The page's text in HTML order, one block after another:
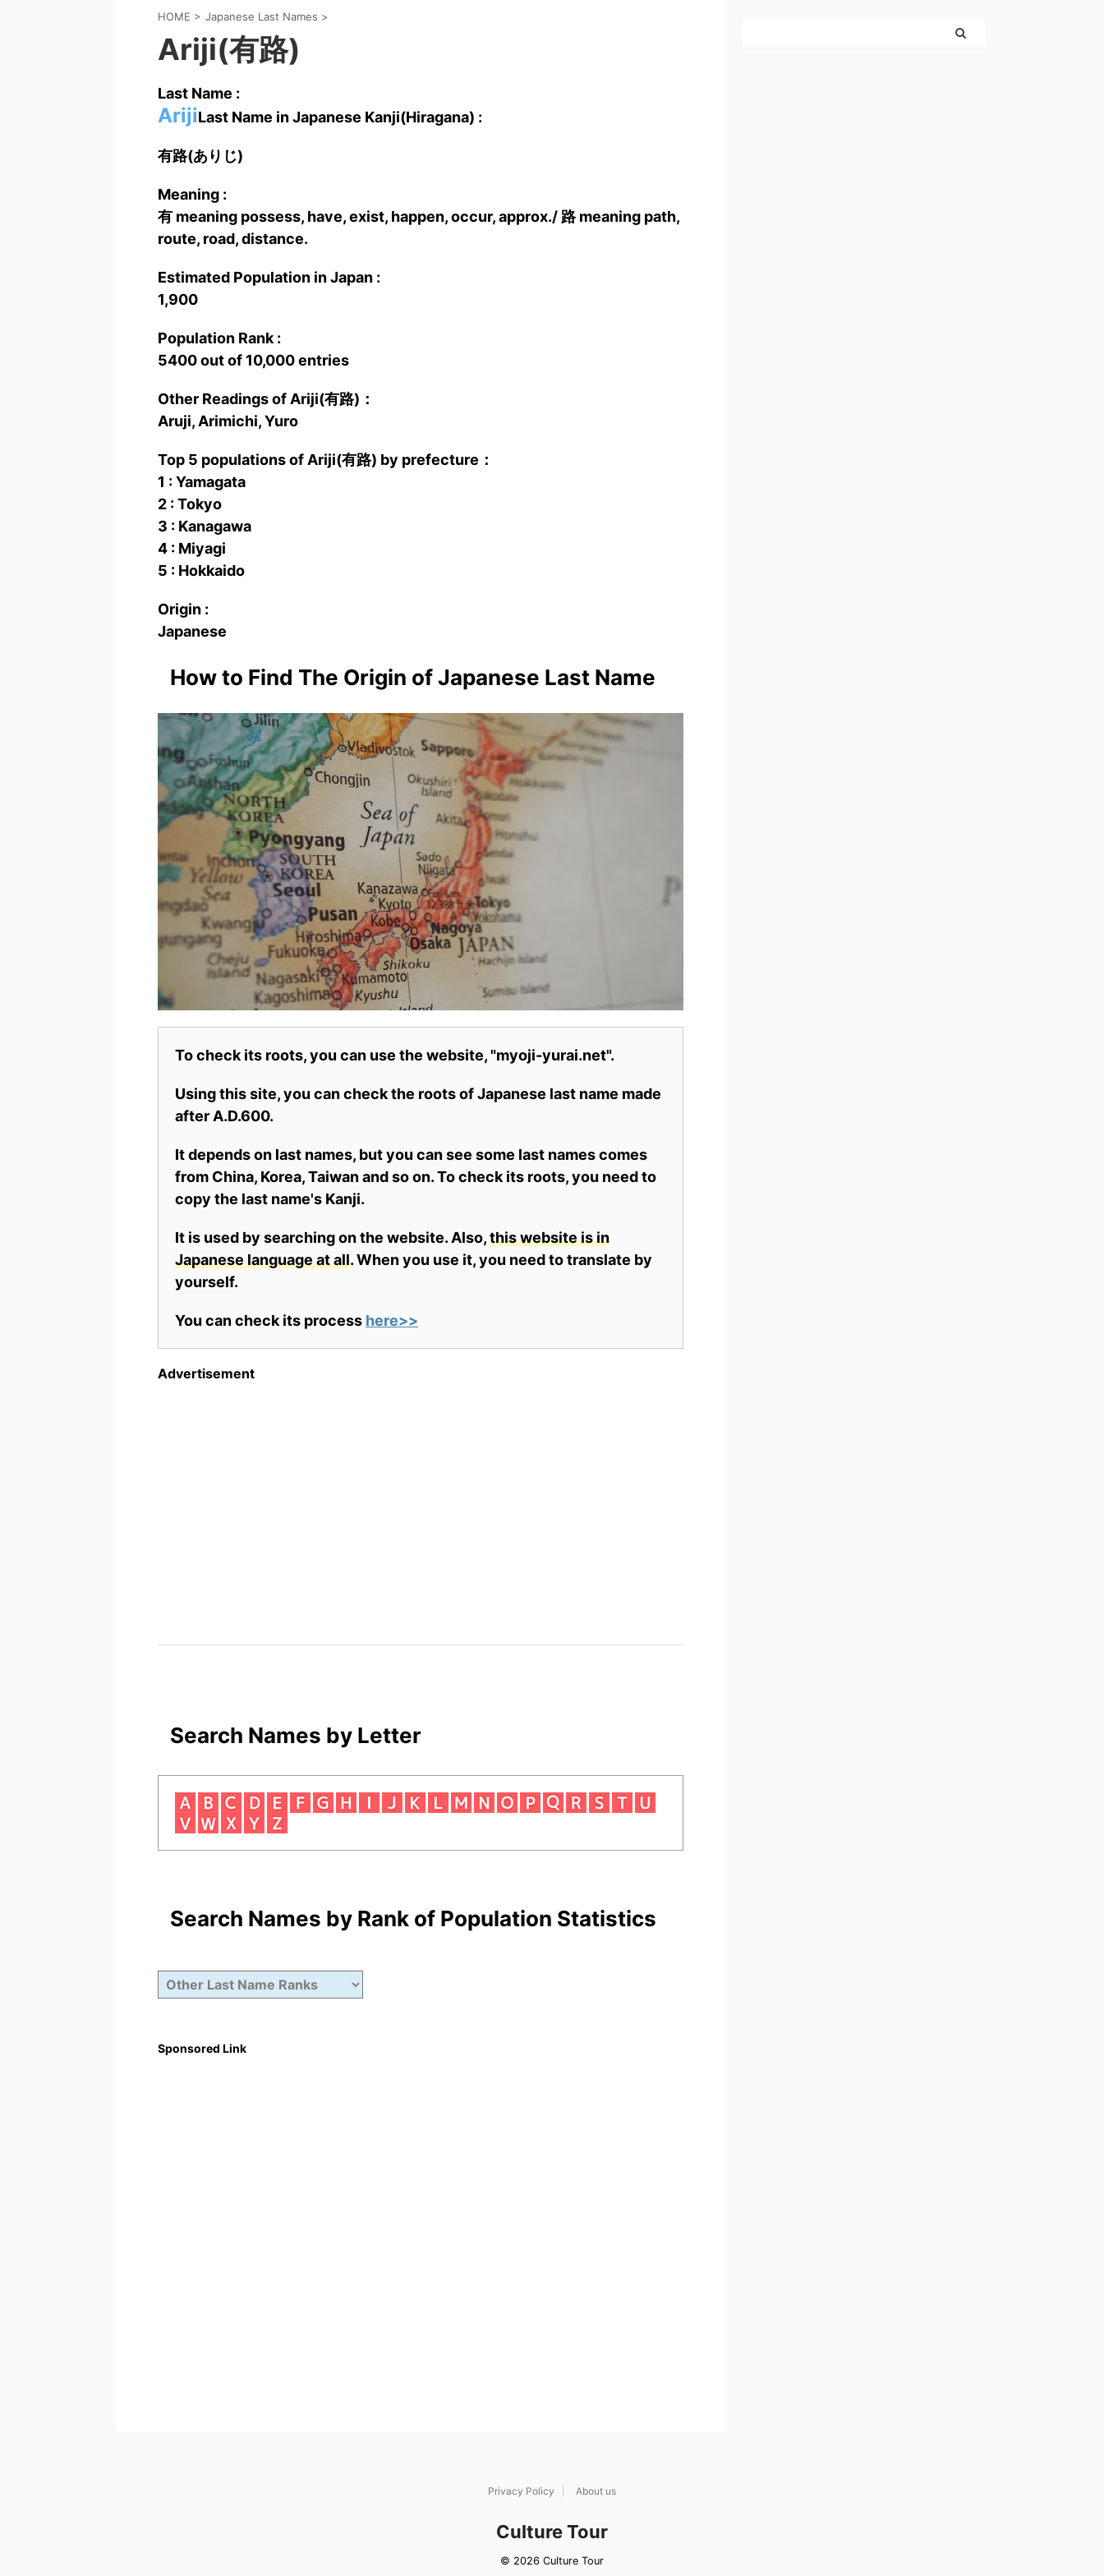
HOME > Japanese Last Names >
Ariji(有路)
Last Name :
ArijiLast Name in Japanese Kanji(Hiragana) :
有路(ありじ)
Meaning :
有 meaning possess, have, exist, happen, occur, approx./ 路 meaning path,
route, road, distance.
Estimated Population in Japan :
1,900
Population Rank :
5400 out of 10,000 entries
Other Readings of Ariji(有路)：
Aruji, Arimichi, Yuro
Top 5 populations of Ariji(有路) by prefecture：
1 : Yamagata
2 : Tokyo
3 : Kanagawa
4 : Miyagi
5 : Hokkaido
Origin :
Japanese
How to Find The Origin of Japanese Last Name
To check its roots, you can use the website, "myoji-yurai.net".
Using this site, you can check the roots of Japanese last name made
after A.D.600.
It depends on last names, but you can see some last names comes
from China, Korea, Taiwan and so on. To check its roots, you need to
copy the last name's Kanji.
It is used by searching on the website. Also,this website is in
Japanese language at all.When you use it, you need to translate by
yourself.
You can check its process here>>
Advertisement
Search Names by Letter
Search Names by Rank of Population Statistics
Sponsored Link
Privacy Policy About us
Culture Tour
© 2026 Culture Tour